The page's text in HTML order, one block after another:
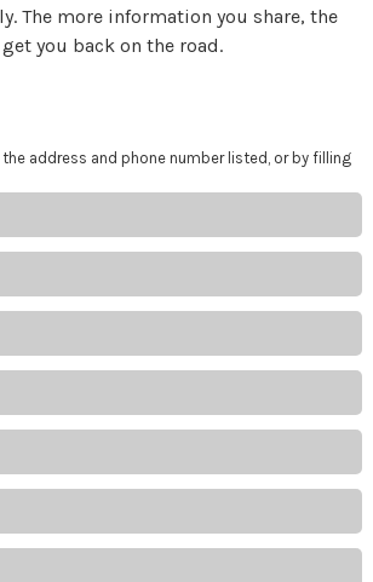
The more information you share, the
you back on the road.
address and phone number listed, or by filling